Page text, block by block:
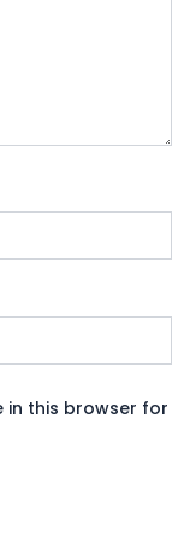
in this browser for